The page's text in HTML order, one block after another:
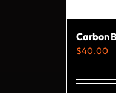
Carbon
$40.00